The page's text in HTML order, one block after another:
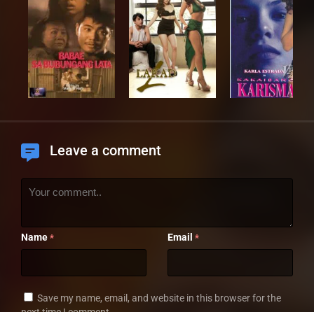
Leave a comment
Name * Email *
Save my name, email, and website in this browser for the